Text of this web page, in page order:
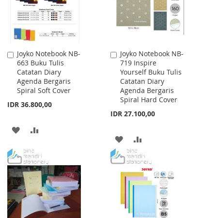
Joyko Notebook NB-
663 Buku Tulis
Catatan Diary
Agenda Bergaris
Spiral Soft Cover
IDR 36.800,00
Add
to
Cart
ADD
WISH
LIST
COMPARE
Joyko Notebook NB-
719 Inspire
Yourself Buku Tulis
Catatan Diary
Agenda Bergaris
Spiral Hard Cover
IDR 27.100,00
Add
to
Cart
ADD
TO
WISH
LIST
TO
COMPARE